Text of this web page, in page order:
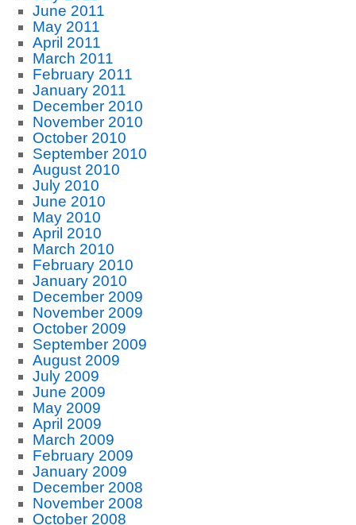
June 2011
May 2011
April 2011
March 2011
February 2011
January 2011
December 2010
November 2010
October 2010
September 2010
August 2010
July 2010
June 2010
May 2010
April 2010
March 2010
February 2010
January 2010
December 2009
November 2009
October 2009
September 2009
August 2009
July 2009
June 2009
May 2009
April 2009
March 2009
February 2009
January 2009
December 2008
November 2008
October 2008